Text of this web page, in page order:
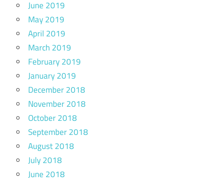
June 2019
May 2019
April 2019
March 2019
February 2019
January 2019
December 2018
November 2018
October 2018
September 2018
August 2018
July 2018
June 2018